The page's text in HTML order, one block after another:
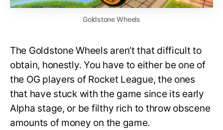
Goldstone Wheels
The Goldstone Wheels aren’t that difficult to
obtain, honestly. You have to either be one of
the OG players of Rocket League, the ones
that have stuck with the game since its early
Alpha stage, or be filthy rich to throw obscene
amounts of money on the game.